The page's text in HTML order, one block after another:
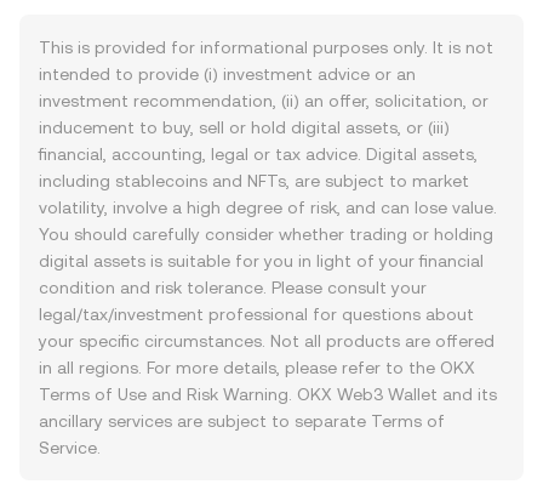
This is provided for informational purposes only. It is not
intended to provide (i) investment advice or an
investment recommendation, (ii) an offer, solicitation, or
inducement to buy, sell or hold digital assets, or (iii)
financial, accounting, legal or tax advice. Digital assets,
including stablecoins and NFTs, are subject to market
volatility, involve a high degree of risk, and can lose value.
You should carefully consider whether trading or holding
digital assets is suitable for you in light of your financial
condition and risk tolerance. Please consult your
legal/tax/investment professional for questions about
your specific circumstances. Not all products are offered
in all regions. For more details, please refer to the OKX
Terms of Use and Risk Warning . OKX Web3 Wallet and its
ancillary services are subject to separate Terms of
Service